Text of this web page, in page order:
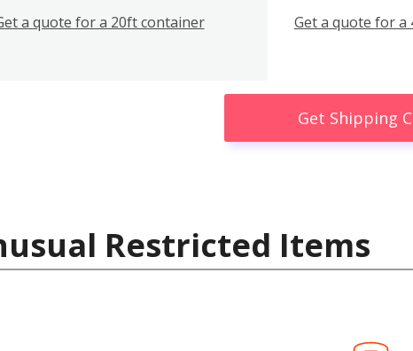
a quote for a 20ft container Get a quote for
Get Shipping
Restricted Items